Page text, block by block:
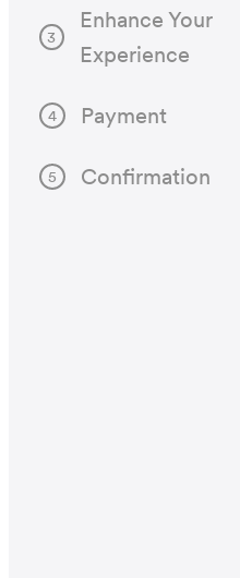
3
Enhance Your
Experience
4 Payment
5 Confirmation